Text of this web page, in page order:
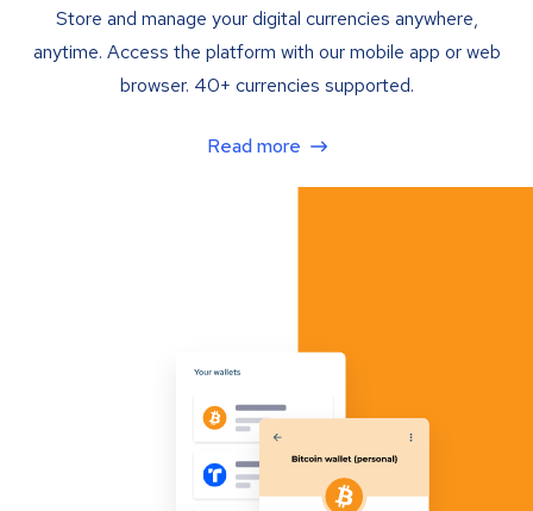
Store and manage your digital currencies anywhere,
anytime. Access the platform with our mobile app or web
browser. 40+ currencies supported.
Read more